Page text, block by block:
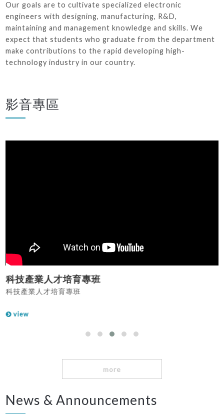
Our goals are to cultivate specialized electronic
engineers with designing, manufacturing, R&D,
maintaining and management knowledge and skills. We
expect that students who graduate from the department
make contributions to the rapid developing high-
technology industry in our country.
影音專區
科技產業人才培育專班
科技產業人才培育專班
view
more
News & Announcements